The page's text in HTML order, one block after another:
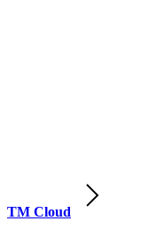
TM Cloud